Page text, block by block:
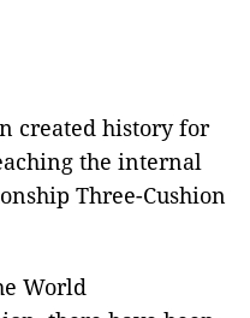
created history for
the internal
Three-Cushion
World